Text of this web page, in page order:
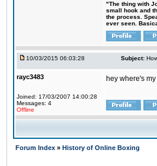
"The thing with
small hook and
the process.
ever seen.
10/03/2015 06:03:28 Subject:
rayc3483
Joined: 17/03/2007 14:00:28
Messages: 4
Offline
hey where's
Forum Index » History of Online Boxing